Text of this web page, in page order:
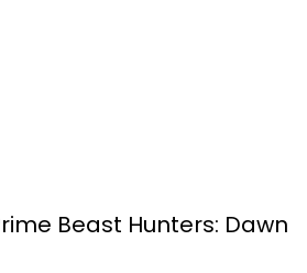
Prime Beast Hunters:...
Beast Hunters: Dawn